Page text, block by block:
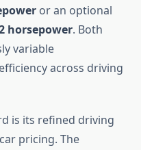
or an optional
horsepower. Both
variable
across driving
is its refined driving
pricing. The